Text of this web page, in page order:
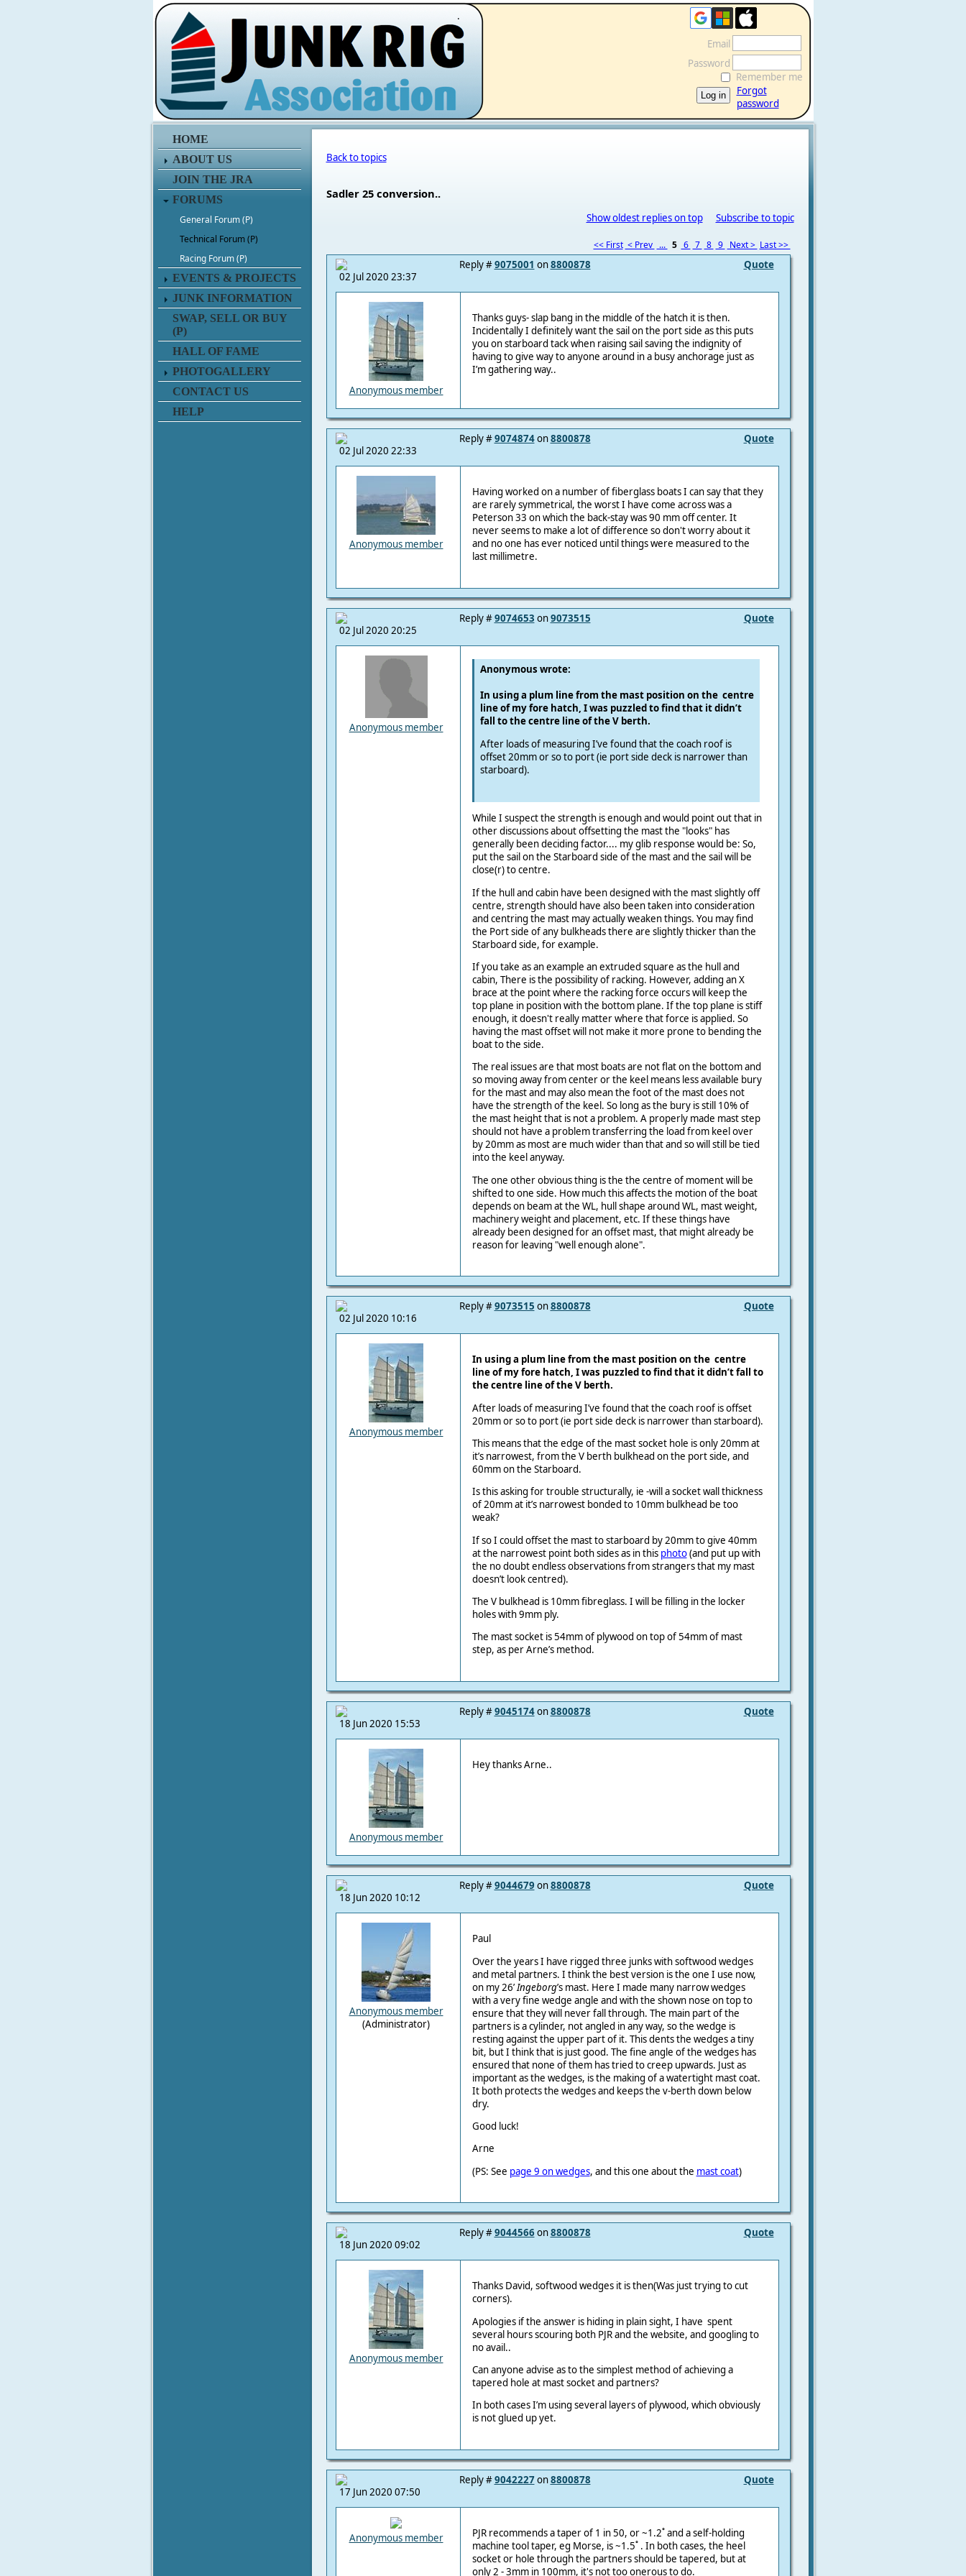
.
HOME
ABOUT US
JOIN THE JRA
FORUMS
General Forum (P)
Technical Forum (P)
Racing Forum (P)
EVENTS & PROJECTS
JUNK INFORMATION
SWAP, SELL OR BUY
(P)
HALL OF FAME
PHOTOGALLERY
CONTACT US
HELP
Email
Password
Remember me
Forgot
password
Back to topics
Sadler 25 conversion..
Show oldest replies on top Subscribe to topic
<< First < Prev ... 5 6 7 8 9 Next > Last >>
02 Jul 2020 23:37
Quote
Reply #9075001 on8800878
Anonymous member
Thanks guys- slap bang in the middle of the hatch it is then.
Incidentally I definitely want the sail on the port side as this puts
you on starboard tack when raising sail saving the indignity of
having to give way to anyone around in a busy anchorage just as
I’m gathering way..
02 Jul 2020 22:33
Quote
Reply #9074874on8800878
Anonymous member
Having worked on a number of fiberglass boats I can say that they
are rarely symmetrical, the worst I have come across was a
Peterson 33 on which the back-stay was 90 mm off center. It
never seems to make a lot of difference so don't worry about it
and no one has ever noticed until things were measured to the
last millimetre.
02 Jul 2020 20:25
Quote
Reply #9074653 on9073515
Anonymous member
Anonymous wrote:
In using a plum line from the mast position on the centre
line of my fore hatch, I was puzzled to find that it didn’t
fall to the centre line of the V berth.
After loads of measuring I’ve found that the coach roof is
offset 20mm or so to port (ie port side deck is narrower than
starboard).
While I suspect the strength is enough and would point out that in
other discussions about offsetting the mast the "looks" has
generally been deciding factor.... my glib response would be: So,
put the sail on the Starboard side of the mast and the sail will be
close(r) to centre.
If the hull and cabin have been designed with the mast slightly off
centre, strength should have also been taken into consideration
and centring the mast may actually weaken things. You may find
the Port side of any bulkheads there are slightly thicker than the
Starboard side, for example.
If you take as an example an extruded square as the hull and
cabin, There is the possibility of racking. However, adding an X
brace at the point where the racking force occurs will keep the
top plane in position with the bottom plane. If the top plane is stiff
enough, it doesn't really matter where that force is applied. So
having the mast offset will not make it more prone to bending the
boat to the side.
The real issues are that most boats are not flat on the bottom and
so moving away from center or the keel means less available bury
for the mast and may also mean the foot of the mast does not
have the strength of the keel. So long as the bury is still 10% of
the mast height that is not a problem. A properly made mast step
should not have a problem transferring the load from keel over
by 20mm as most are much wider than that and so will still be tied
into the keel anyway.
The one other obvious thing is the the centre of moment will be
shifted to one side. How much this affects the motion of the boat
depends on beam at the WL, hull shape around WL, mast weight,
machinery weight and placement, etc. If these things have
already been designed for an offset mast, that might already be
reason for leaving "well enough alone".
02 Jul 2020 10:16
Quote
Reply #9073515 on8800878
Anonymous member
In using a plum line from the mast position on the centre
line of my fore hatch, I was puzzled to find that it didn’t fall to
the centre line of the V berth.
After loads of measuring I’ve found that the coach roof is offset
20mm or so to port (ie port side deck is narrower than starboard).
This means that the edge of the mast socket hole is only 20mm at
it’s narrowest, from the V berth bulkhead on the port side, and
60mm on the Starboard.
Is this asking for trouble structurally, ie -will a socket wall thickness
of 20mm at it’s narrowest bonded to 10mm bulkhead be too
weak?
If so I could offset the mast to starboard by 20mm to give 40mm
at the narrowest point both sides as in this photo(and put up with
the no doubt endless observations from strangers that my mast
doesn’t look centred).
The V bulkhead is 10mm fibreglass. I will be filling in the locker
holes with 9mm ply.
The mast socket is 54mm of plywood on top of 54mm of mast
step, as per Arne’s method.
18 Jun 2020 15:53
Quote
Reply #9045174on8800878
Anonymous member
Hey thanks Arne..
18 Jun 2020 10:12
Quote
Reply #9044679 on8800878
Anonymous member
(Administrator)
Paul
Over the years I have rigged three junks with softwood wedges
and metal partners. I think the best version is the one I use now,
on my 26’Ingeborg’s mast. Here I made many narrow wedges
with a very fine wedge angle and with the shown nose on top to
ensure that they will never fall through. The main part of the
partners is a cylinder, not angled in any way, so the wedge is
resting against the upper part of it. This dents the wedges a tiny
bit, but I think that is just good. The fine angle of the wedges has
ensured that none of them has tried to creep upwards. Just as
important as the wedges, is the making of a watertight mast coat.
It both protects the wedges and keeps the v-berth down below
dry.
Good luck!
Arne
(PS: See page 9 on wedges, and this one about the mast coat)
18 Jun 2020 09:02
Quote
Reply #9044566on8800878
Anonymous member
Thanks David, softwood wedges it is then(Was just trying to cut
corners).
Apologies if the answer is hiding in plain sight, I have spent
several hours scouring both PJR and the website, and googling to
no avail..
Can anyone advise as to the simplest method of achieving a
tapered hole at mast socket and partners?
In both cases I’m using several layers of plywood, which obviously
is not glued up yet.
17 Jun 2020 07:50
Quote
Reply #9042227on8800878
Anonymous member
PJR recommends a taper of 1 in 50, or ~1.2˚ and a self-holding
machine tool taper, eg Morse, is ~1.5˚ . In both cases, the heel
socket or hole through the partners should be tapered, but at
only 2 - 3mm in 100mm, it's not too onerous to do.